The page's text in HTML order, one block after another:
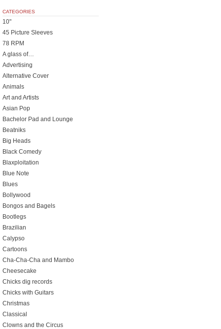
CATEGORIES
10"
45 Picture Sleeves
78 RPM
A glass of…
Advertising
Alternative Cover
Animals
Art and Artists
Asian Pop
Bachelor Pad and Lounge
Beatniks
Big Heads
Black Comedy
Blaxploitation
Blue Note
Blues
Bollywood
Bongos and Bagels
Bootlegs
Brazilian
Calypso
Cartoons
Cha-Cha-Cha and Mambo
Cheesecake
Chicks dig records
Chicks with Guitars
Christmas
Classical
Clowns and the Circus